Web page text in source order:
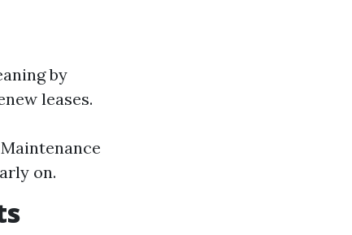
by
leases.
on.